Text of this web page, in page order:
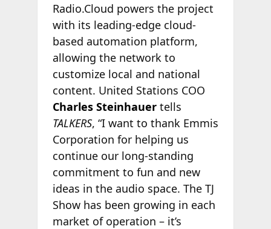
Radio.Cloud powers the project
with its leading-edge cloud-
based automation platform,
allowing the network to
customize local and national
content. United Stations COO
Charles Steinhauertells
TALKERS, “I want to thank Emmis
Corporation for helping us
continue our long-standing
commitment to fun and new
ideas in the audio space. The TJ
Show has been growing in each
market of operation – it’s